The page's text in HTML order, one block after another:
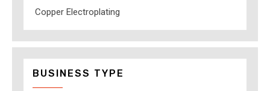
Copper Electroplating
BUSINESS TYPE